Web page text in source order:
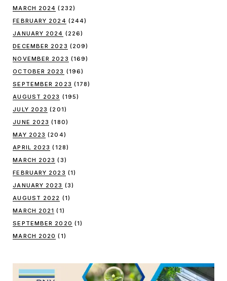
MARCH 2024 (232)
FEBRUARY 2024 (244)
JANUARY 2024 (226)
DECEMBER 2023 (209)
NOVEMBER 2023 (169)
OCTOBER 2023 (196)
SEPTEMBER 2023 (178)
AUGUST 2023 (195)
JULY 2023 (201)
JUNE 2023 (180)
MAY 2023 (204)
APRIL 2023 (128)
MARCH 2023 (3)
FEBRUARY 2023 (1)
JANUARY 2023 (3)
AUGUST 2022 (1)
MARCH 2021 (1)
SEPTEMBER 2020 (1)
MARCH 2020 (1)